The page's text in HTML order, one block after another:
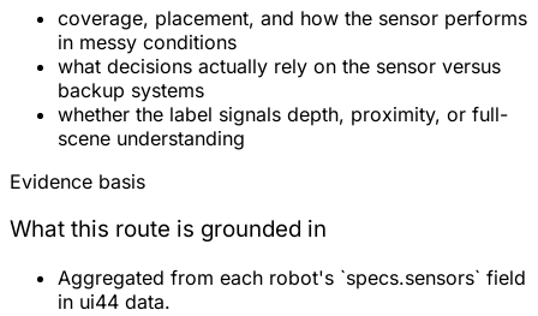
coverage, placement, and how the sensor performs
in messy conditions
what decisions actually rely on the sensor versus
backup systems
whether the label signals depth, proximity, or full-
scene understanding
Evidence basis
What this route is grounded in
Aggregated from each robot's `specs.sensors` field
in ui44 data.